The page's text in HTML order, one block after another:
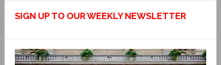
SIGN UP TO OUR WEEKLY NEWSLETTER